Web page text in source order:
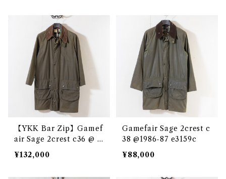
【YKK Bar Zip】Gamef
air Sage 2crest c36 @ e
2864c
¥132,000
Gamefair Sage 2crest c
38 @1986-87 e3159c
¥88,000